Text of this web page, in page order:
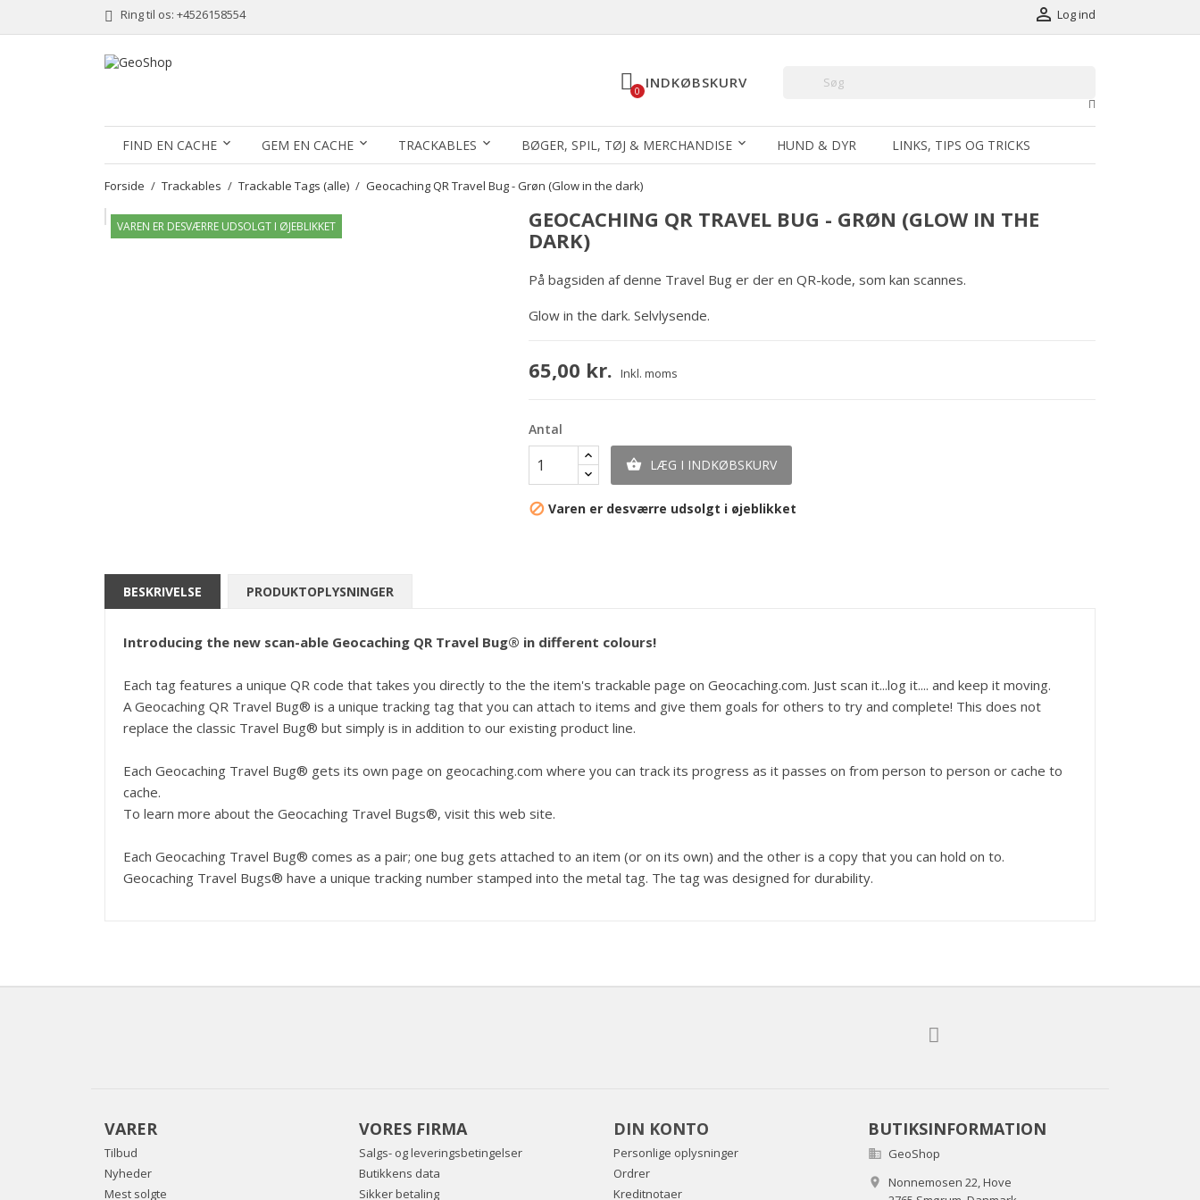
Ring til os: +4526158554  Log ind
INDKØBSKURV
0
FIND EN CACHE GEM EN CACHE TRACKABLES BØGER, SPIL, TØJ & MERCHANDISE HUND & DYR LINKS, TIPS OG TRICKS
Forside Trackables Trackable Tags (alle) Geocaching QR Travel Bug - Grøn (Glow in the dark)
VAREN ER DESVÆRRE UDSOLGT I ØJEBLIKKET
GEOCACHING QR TRAVEL BUG - GRØN (GLOW IN THE
DARK)
På bagsiden af denne Travel Bug er der en QR-kode, som kan scannes.
Glow in the dark. Selvlysende.
65,00 kr. Inkl. moms
Antal
 LÆG I INDKØBSKURV
 Varen er desværre udsolgt i øjeblikket
BESKRIVELSE PRODUKTOPLYSNINGER
Introducing the new scan-able Geocaching QR Travel Bug® in different colours!
Each tag features a unique QR code that takes you directly to the the item's trackable page on Geocaching.com. Just scan it...log it.... and keep it moving.
A Geocaching QR Travel Bug® is a unique tracking tag that you can attach to items and give them goals for others to try and complete! This does not
replace the classic Travel Bug® but simply is in addition to our existing product line.
Each Geocaching Travel Bug® gets its own page on geocaching.com where you can track its progress as it passes on from person to person or cache to
cache.
To learn more about the Geocaching Travel Bugs®, visit this web site.
Each Geocaching Travel Bug® comes as a pair; one bug gets attached to an item (or on its own) and the other is a copy that you can hold on to.
Geocaching Travel Bugs® have a unique tracking number stamped into the metal tag. The tag was designed for durability.
VARER
Tilbud
Nyheder
Mest solgte
VORES FIRMA
Salgs- og leveringsbetingelser
Butikkens data
Sikker betaling
DIN KONTO
Personlige oplysninger
Ordrer
Kreditnotaer
BUTIKSINFORMATION
 GeoShop

Nonnemosen 22, Hove